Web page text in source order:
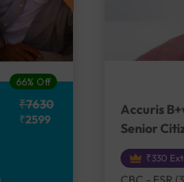
66% Off
₹7630
₹2599
Accuris
Senior
₹330